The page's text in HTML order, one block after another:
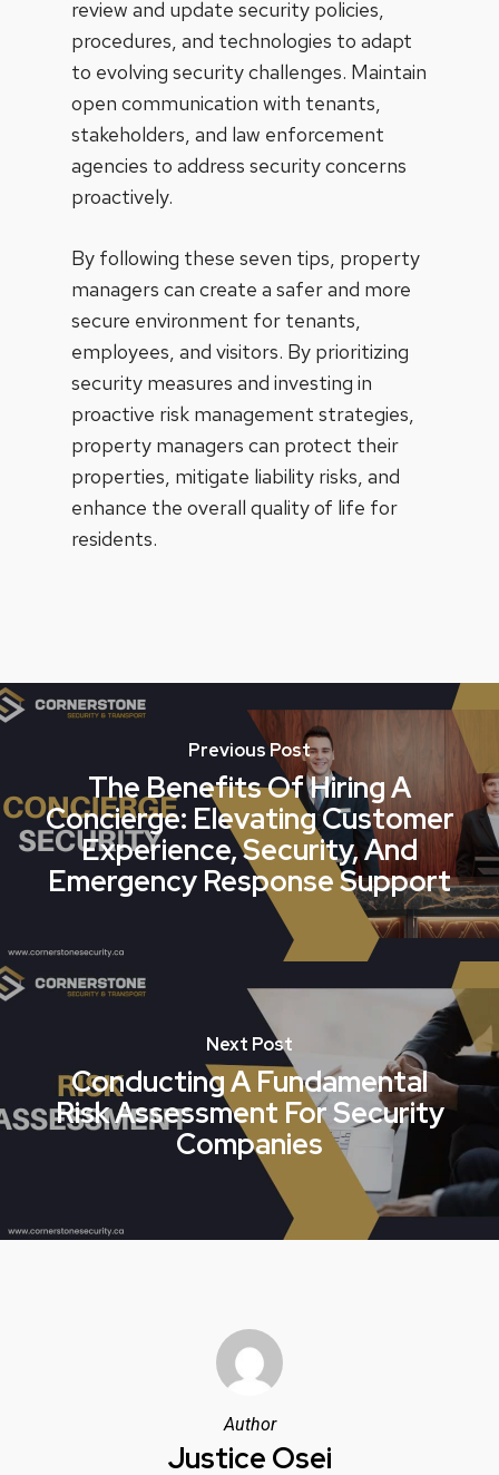
review and update security policies,
procedures, and technologies to adapt
to evolving security challenges. Maintain
open communication with tenants,
stakeholders, and law enforcement
agencies to address security concerns
proactively.
By following these seven tips, property
managers can create a safer and more
secure environment for tenants,
employees, and visitors. By prioritizing
security measures and investing in
proactive risk management strategies,
property managers can protect their
properties, mitigate liability risks, and
enhance the overall quality of life for
residents.
Previous Post
The Benefits Of Hiring A
Concierge: Elevating Customer
Experience, Security, And
Emergency Response Support
Next Post
Conducting A Fundamental
Risk Assessment For Security
Companies
Author
Justice Osei